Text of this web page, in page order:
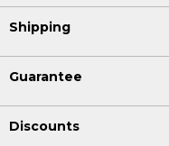
Shipping
Guarantee
Discounts